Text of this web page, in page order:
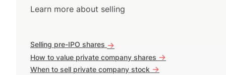
Learn more about selling
Selling pre-IPO shares ->
How to value private company shares ->
When to sell private company stock ->